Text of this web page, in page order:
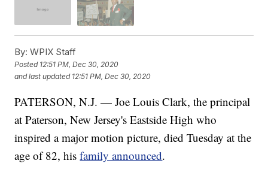
By: WPIX Staff
Posted 12:51 PM, Dec 30, 2020
and last updated 12:51 PM, Dec 30, 2020
PATERSON, N.J. — Joe Louis Clark, the principal
at Paterson, New Jersey's Eastside High who
inspired a major motion picture, died Tuesday at the
age of 82, hisfamily announced.